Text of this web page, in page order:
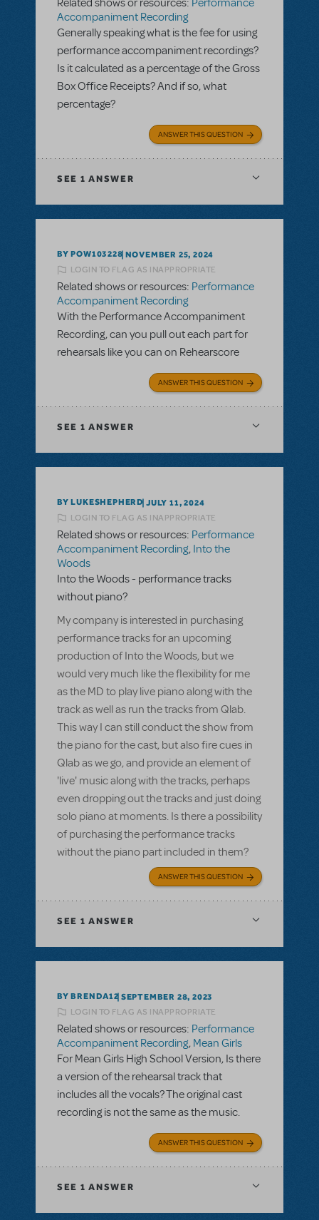
Accompaniment Recording
Generally speaking what is the fee for using
performance accompaniment recordings?
Is it calculated as a percentage of the Gross
Box Office Receipts? And if so, what
percentage?
ANSWER THIS QUESTION
SEE 1 ANSWER
BY POW103228 NOVEMBER 25, 2024
LOGIN TO FLAG AS INAPPROPRIATE
Related shows or resources: Performance
Accompaniment Recording
With the Performance Accompaniment
Recording, can you pull out each part for
rehearsals like you can on Rehearscore
ANSWER THIS QUESTION
SEE 1 ANSWER
BY LUKESHEPHERD JULY 11, 2024
LOGIN TO FLAG AS INAPPROPRIATE
Related shows or resources: Performance
Accompaniment Recording, Into the
Woods
Into the Woods - performance tracks
without piano?
My company is interested in purchasing
performance tracks for an upcoming
production of Into the Woods, but we
would very much like the flexibility for me
as the MD to play live piano along with the
track as well as run the tracks from Qlab.
This way I can still conduct the show from
the piano for the cast, but also fire cues in
Qlab as we go, and provide an element of
'live' music along with the tracks, perhaps
even dropping out the tracks and just doing
solo piano at moments. Is there a possibility
of purchasing the performance tracks
without the piano part included in them?
ANSWER THIS QUESTION
SEE 1 ANSWER
BY BRENDA12 SEPTEMBER 28, 2023
LOGIN TO FLAG AS INAPPROPRIATE
Related shows or resources: Performance
Accompaniment Recording, Mean Girls
For Mean Girls High School Version, Is there
a version of the rehearsal track that
includes all the vocals? The original cast
recording is not the same as the music.
ANSWER THIS QUESTION
SEE 1 ANSWER